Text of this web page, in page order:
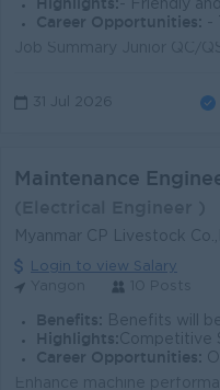
- Friendly and supportive
Career Opportunities:
-
31 Jul 2026
Maintenance
Myanmar CP Livestock
Login to view Salary
Benefits: Benefits will be
Highlights: Competitive Salary
Career Opportunities: